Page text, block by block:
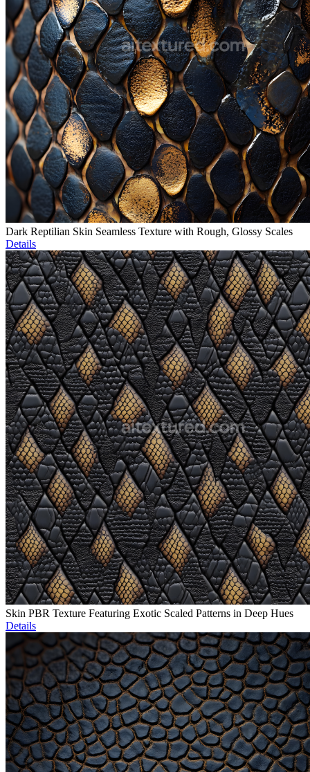
Dark Reptilian Skin Seamless Texture with Rough, Glossy Scales
Details
Skin PBR Texture Featuring Exotic Scaled Patterns in Deep Hues
Details